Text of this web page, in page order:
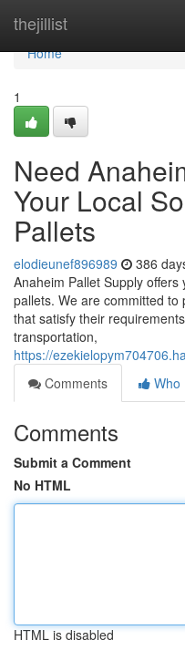
thejillist
Home
Home
1
Need
Your Local
Pallets
elodieunef896989 386
Anaheim Pallet Supply
pallets. We are committed
that satisfy their
transportation,
https://
Comments
Who
Comments
Submit a Comment
No HTML
HTML is disabled